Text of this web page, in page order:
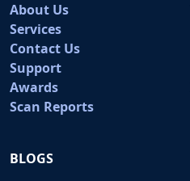
About Us
Services
Contact Us
Support
Awards
Scan Reports
BLOGS